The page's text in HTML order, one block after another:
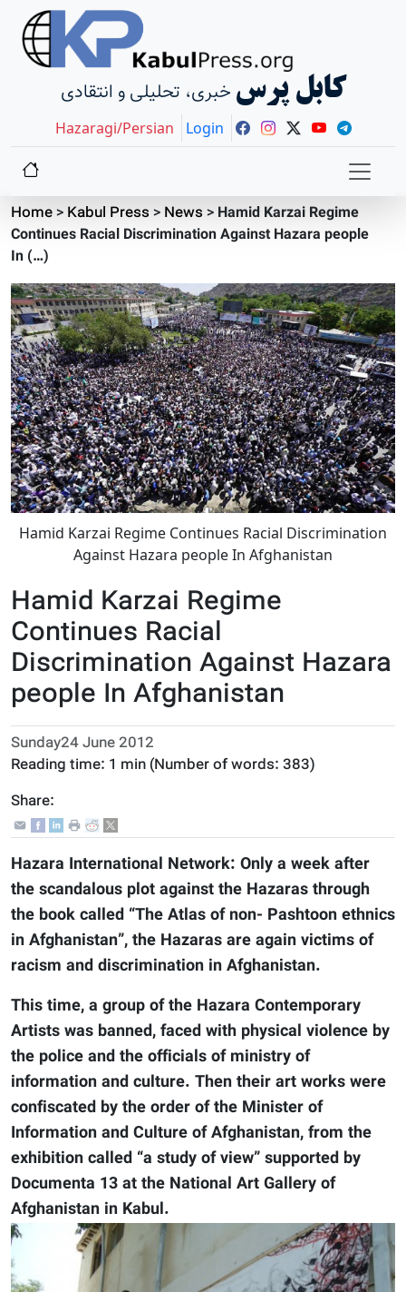
خبری، تحلیلی و انتقادی کابل پرس
Hazaragi/Persian Login
Home> Kabul Press > News > Hamid Karzai Regime
Continues Racial Discrimination Against Hazara people
In (…)
Hamid Karzai Regime Continues Racial Discrimination
Against Hazara people In Afghanistan
Hamid Karzai Regime
Continues Racial
Discrimination Against Hazara
people In Afghanistan
Sunday24 June 2012
Reading time: 1 min (Number of words: 383)
Share:
Hazara International Network: Only a week after
the scandalous plot against the Hazaras through
the book called “The Atlas of non- Pashtoon ethnics
in Afghanistan”, the Hazaras are again victims of
racism and discrimination in Afghanistan.
This time, a group of the Hazara Contemporary
Artists was banned, faced with physical violence by
the police and the officials of ministry of
information and culture. Then their art works were
confiscated by the order of the Minister of
Information and Culture of Afghanistan, from the
exhibition called “a study of view” supported by
Documenta 13 at the National Art Gallery of
Afghanistan in Kabul.